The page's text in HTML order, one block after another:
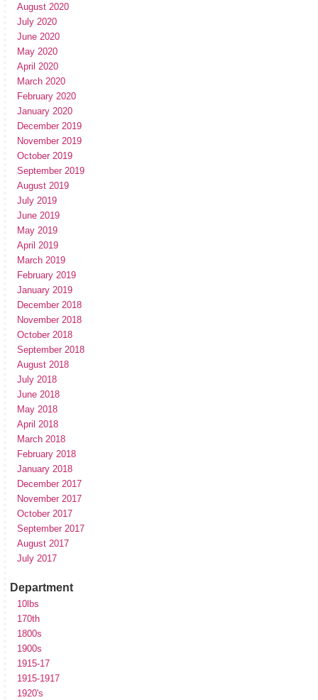
August 2020
July 2020
June 2020
May 2020
April 2020
March 2020
February 2020
January 2020
December 2019
November 2019
October 2019
September 2019
August 2019
July 2019
June 2019
May 2019
April 2019
March 2019
February 2019
January 2019
December 2018
November 2018
October 2018
September 2018
August 2018
July 2018
June 2018
May 2018
April 2018
March 2018
February 2018
January 2018
December 2017
November 2017
October 2017
September 2017
August 2017
July 2017
Department
10lbs
170th
1800s
1900s
1915-17
1915-1917
1920's